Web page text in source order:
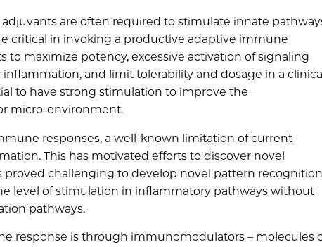
are often required to stimulate innate
critical in invoking a productive adaptive immune
to maximize potency, excessive activation of signaling
and limit tolerability and dosage in a
to have strong stimulation to improve the
micro-environment.
responses, a well-known limitation of current
This has motivated efforts to discover novel
challenging to develop novel pattern recognition
level of stimulation in inflammatory pathways without
pathways.
response is through immunomodulators – molecules